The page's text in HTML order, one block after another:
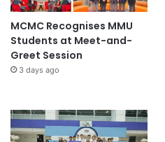
MCMC Recognises MMU
Students at Meet-and-
Greet Session
3 days ago